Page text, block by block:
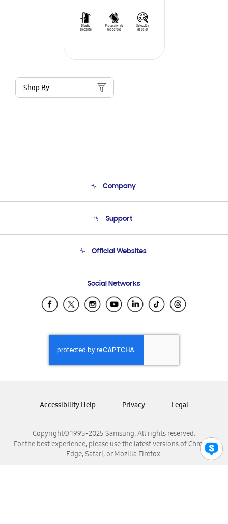
Shop By
Company
Product Support
Support
Email Support
Official Websites
Samsung Ecuador
Samsung El Salvador
Samsung Honduras
Samsung Nicaragua
Samsung Panamá
Samsung Venezuela
Social Networks
Copyright© 1995-2025 Samsung. All rights reserved.
For the best experience, please use the latest versions of Chrome,
Edge, Safari, or Mozilla Firefox.
Accessibility Help Privacy Legal